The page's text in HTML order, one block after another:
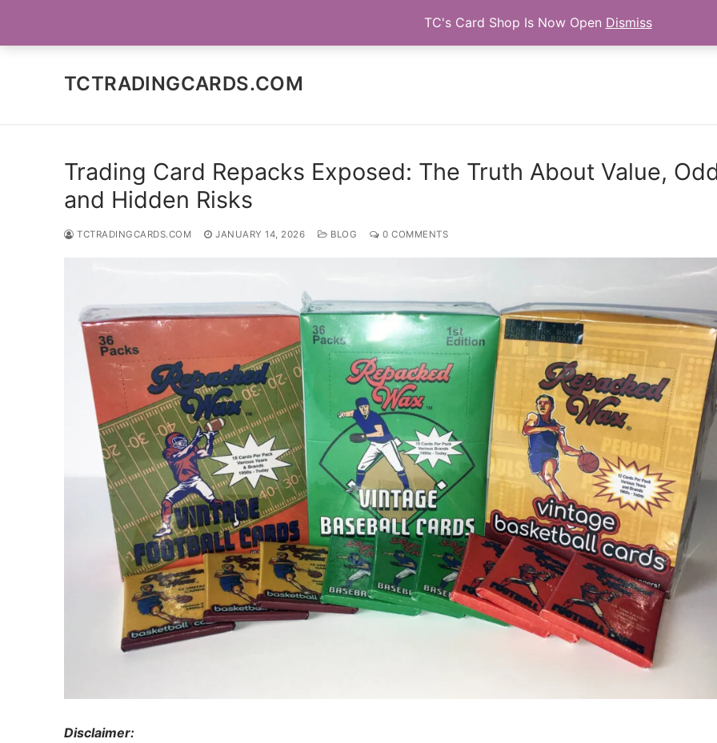
TC's Card Shop Is Now Open Dismiss
content
TCTRADINGCARDS.COM
Trading Card Repacks Exposed: The Truth About Value,
and Hidden Risks
TCTRADINGCARDS.COM JANUARY 14, 2026 BLOG 0 COMMENTS
Disclaimer: